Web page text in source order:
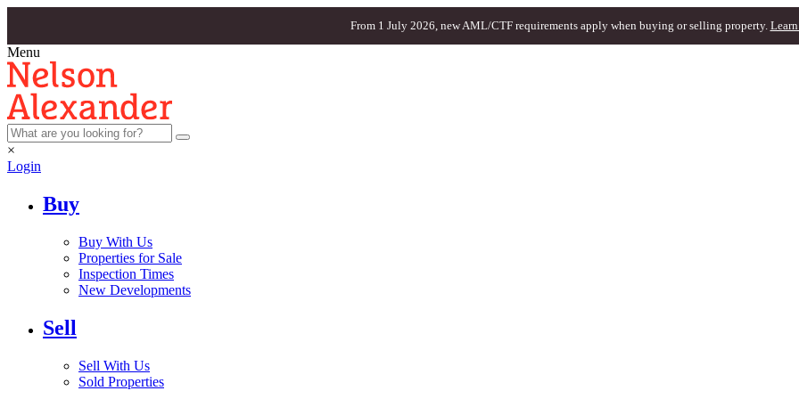
From 1 July 2026, new AML/CTF requirements apply when buying or selling property. Learn
Menu
×
Login
Buy
Buy With Us
Properties for Sale
Inspection Times
New Developments
Sell
Sell With Us
Sold Properties